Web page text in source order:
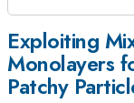
Exploiting
Monolayers
Patchy